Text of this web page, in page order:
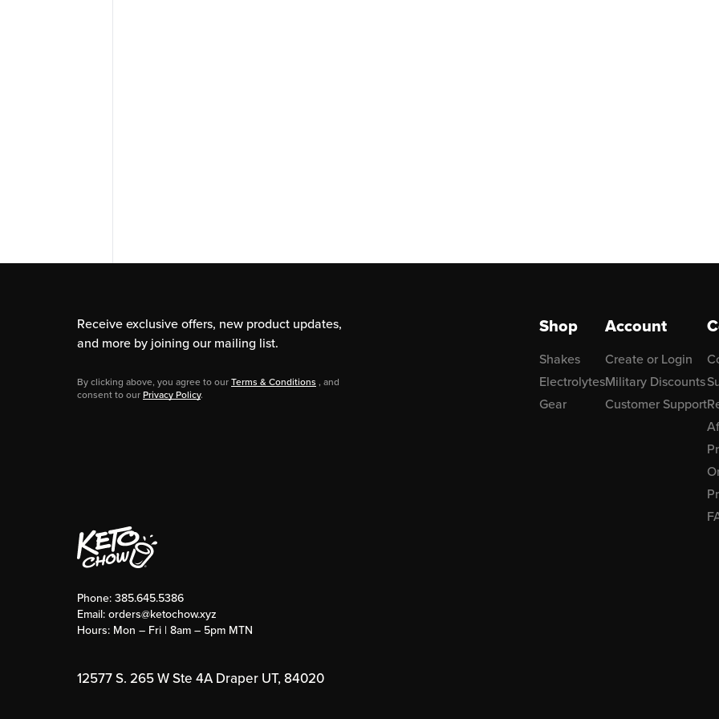
Receive exclusive offers, new product updates,
and more by joining our mailing list.
By clicking above, you agree to ourTerms & Conditions , and
consent to ourPrivacy Policy.
Shop
Shakes
Electrolytes
Gear
Account
Create or Login
Military Discounts
Customer Support
Phone:385.645.5386
Email:orders@ketochow.xyz
Hours: Mon – Fri | 8am – 5pm MTN
12577 S. 265 W Ste 4A Draper UT, 84020